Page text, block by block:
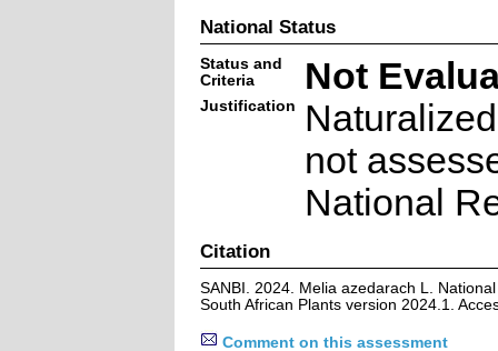
National Status
Status and
Criteria
Not
Justification
not
National
Citation
SANBI. 2024. Melia azedarach L.
South African Plants version 2024.1.
Comment on this assessment